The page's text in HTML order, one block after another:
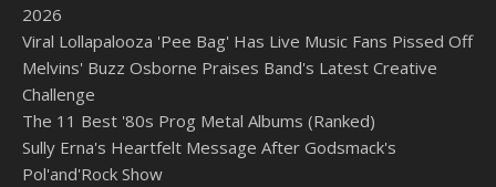
2026
Viral Lollapalooza 'Pee Bag' Has Live Music Fans Pissed Off
Melvins' Buzz Osborne Praises Band's Latest Creative
Challenge
The 11 Best '80s Prog Metal Albums (Ranked)
Sully Erna's Heartfelt Message After Godsmack's
Pol'and'Rock Show